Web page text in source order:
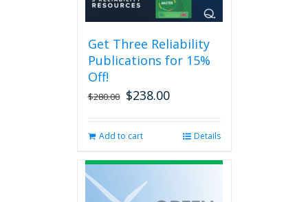
may
chosen
on
product
page
Get Three Reliability
Publications for 15%
Off!
$280.00 Original
$280.00.
$238.00Current
$238.00.
Add to cart Details